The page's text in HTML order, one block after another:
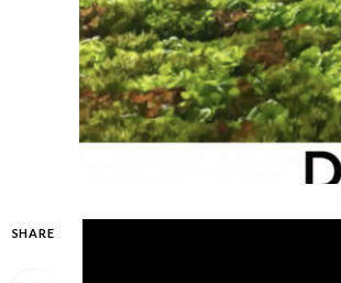
SHARE